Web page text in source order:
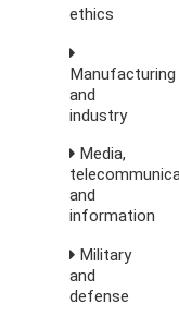
ethics
Manufacturing
and
industry
Media,
and
information
Military
and
defense